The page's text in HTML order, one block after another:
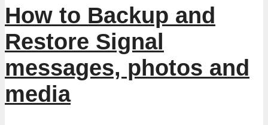
How to Backup and
Restore Signal
messages, photos and
media